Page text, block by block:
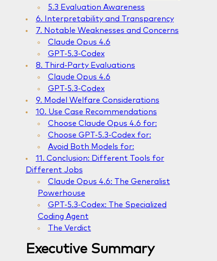
5.3 Evaluation Awareness
6. Interpretability and Transparency
7. Notable Weaknesses and Concerns
Claude Opus 4.6
GPT-5.3-Codex
8. Third-Party Evaluations
Claude Opus 4.6
GPT-5.3-Codex
9. Model Welfare Considerations
10. Use Case Recommendations
Choose Claude Opus 4.6 for:
Choose GPT-5.3-Codex for:
Avoid Both Models for:
11. Conclusion: Different Tools for
Different Jobs
Claude Opus 4.6: The Generalist
Powerhouse
GPT-5.3-Codex: The Specialized
Coding Agent
The Verdict
Executive Summary